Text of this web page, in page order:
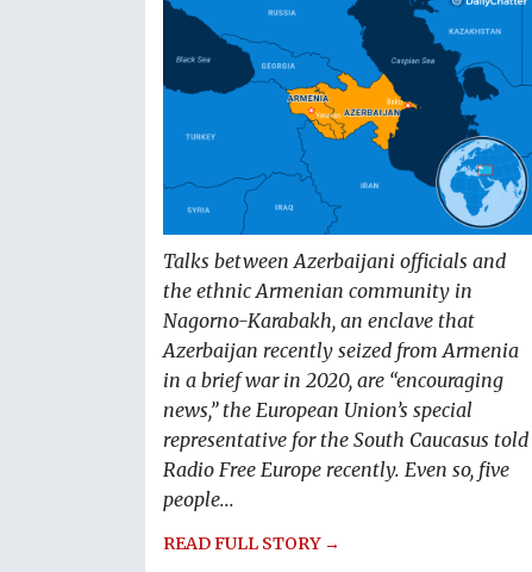
Talks between Azerbaijani officials and
the ethnic Armenian community in
Nagorno-Karabakh, an enclave that
Azerbaijan recently seized from Armenia
in a brief war in 2020, are “encouraging
news,” the European Union’s special
representative for the South Caucasus told
Radio Free Europe recently. Even so, five
people...
READ FULL STORY →